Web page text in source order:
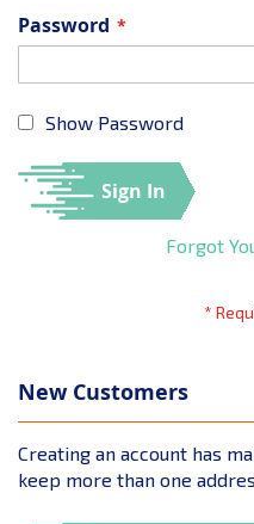
Password
Show Password
Sign In
Forgot
New Customers
Creating an account has
keep more than one